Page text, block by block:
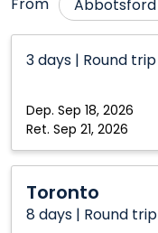
Abbotsford
Charlottetown
Comox
Edmonton
Fredericton
Halifax
Hamilton
3 days | Round trip
Dep. Sep 18, 2026
Ret. Sep 21, 2026
Toronto
8 days | Round trip